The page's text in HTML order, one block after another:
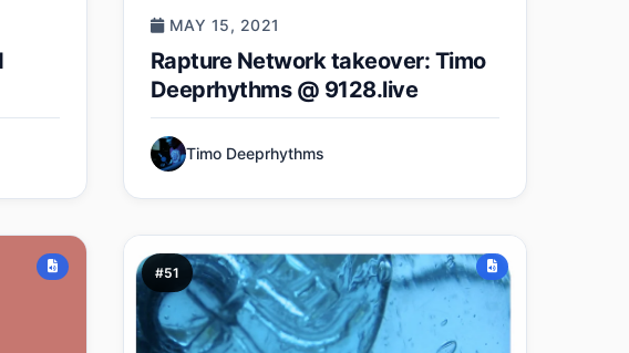
MAY 15, 2021
Rapture Network takeover: Timo
Deeprhythms @ 9128.live
Timo Deeprhythms
#51